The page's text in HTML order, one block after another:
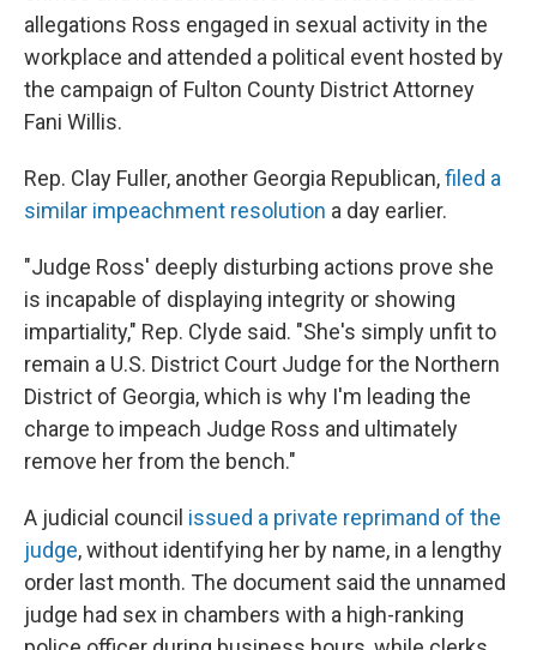
allegations Ross engaged in sexual activity in the
workplace and attended a political event hosted by
the campaign of Fulton County District Attorney
Fani Willis.
Rep. Clay Fuller, another Georgia Republican,filed a
similar impeachment resolution a day earlier.
"Judge Ross' deeply disturbing actions prove she
is incapable of displaying integrity or showing
impartiality," Rep. Clyde said. "She's simply unfit to
remain a U.S. District Court Judge for the Northern
District of Georgia, which is why I'm leading the
charge to impeach Judge Ross and ultimately
remove her from the bench."
A judicial council issued a private reprimand of the
judge, without identifying her by name, in a lengthy
order last month. The document said the unnamed
judge had sex in chambers with a high-ranking